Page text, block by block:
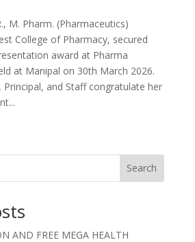
M. Pharm. (Pharmaceutics)
College of Pharmacy, secured
award at Pharma
at Manipal on 30th March 2026.
and Staff congratulate her
Search
AND FREE MEGA HEALTH